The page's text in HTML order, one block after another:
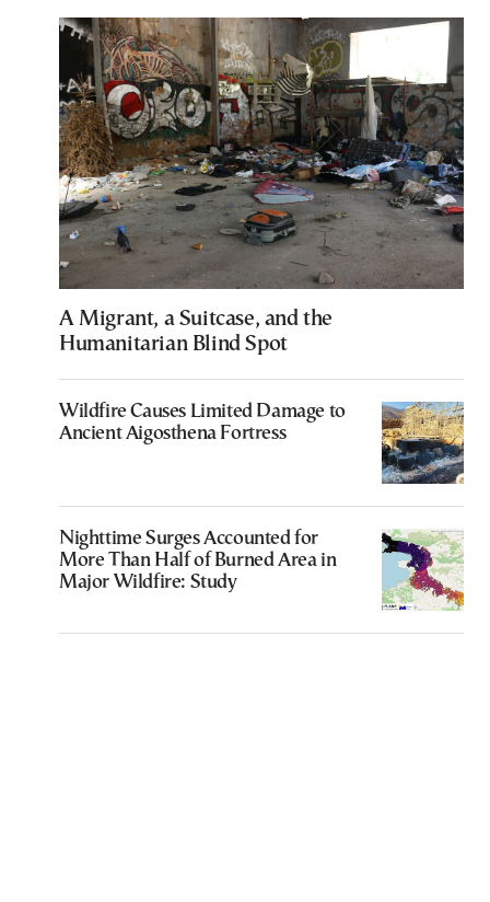
A Migrant, a Suitcase, and the
Humanitarian Blind Spot
Wildfire Causes Limited Damage to
Ancient Aigosthena Fortress
Nighttime Surges Accounted for
More Than Half of Burned Area in
Major Wildfire: Study